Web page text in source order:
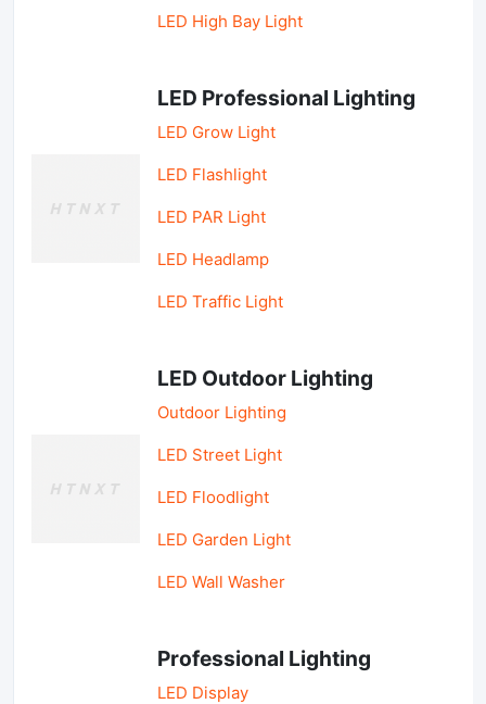
LED High Bay Light
LED Professional Lighting
LED Grow Light
LED Flashlight
LED PAR Light
LED Headlamp
LED Traffic Light
LED Outdoor Lighting
Outdoor Lighting
LED Street Light
LED Floodlight
LED Garden Light
LED Wall Washer
Professional Lighting
LED Display